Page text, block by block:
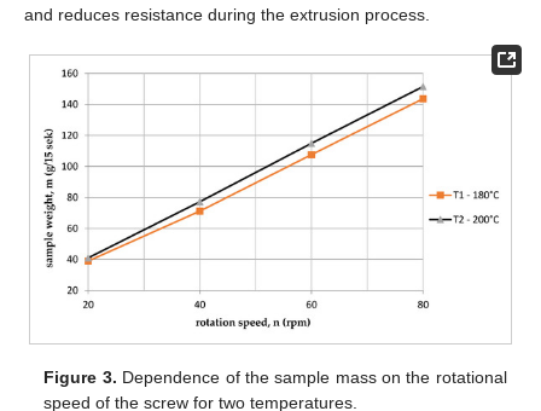
and reduces resistance during the extrusion process.
Figure 3. Dependence of the sample mass on the rotational
speed of the screw for two temperatures.